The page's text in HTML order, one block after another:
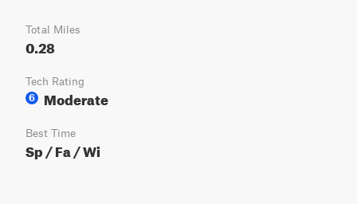
Total Miles
0.28
Tech Rating
6
Moderate
Best Time
Sp / Fa / Wi